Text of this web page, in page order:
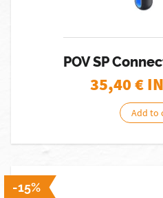
POV SP
35,40€
Add to
-15%